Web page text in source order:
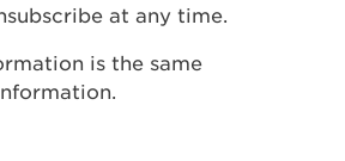
at any time.
is the same